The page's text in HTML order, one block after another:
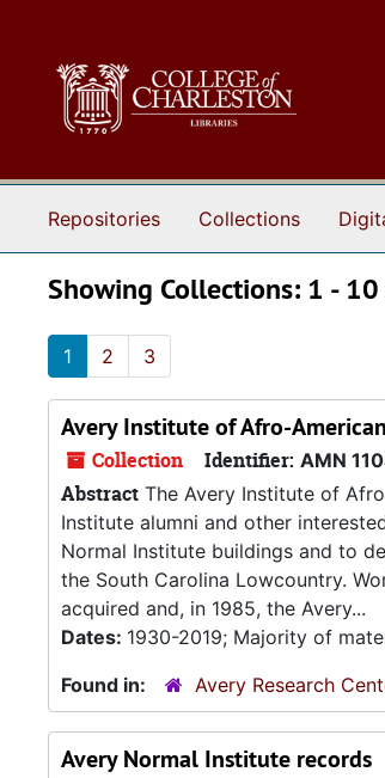
Repositories Collections
Showing Collections: 1 -
1 2 3
Avery Institute of Afro-
Collection Identifier: AMN
Abstract The Avery Institute of
Institute alumni and other
Normal Institute buildings and to
the South Carolina Lowcountry.
acquired and, in 1985, the Avery...
Dates: 1930-2019; Majority of
Found in:
Avery Research
Avery Normal Institute records